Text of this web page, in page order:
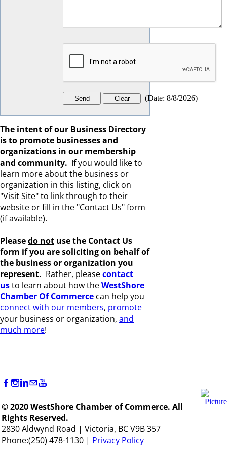
(Date: 8/8/2026)
The intent of our Business Directory
is to promote businesses and
organizations in our membership
and community. If you would like to
learn more about the business or
organization in this listing, click on
"Visit Site" to link through to their
website or fill in the "Contact Us" form
(if available).
Pleasedo not use the Contact Us
form if you are soliciting on behalf of
the business or organization you
represent. Rather, pleasecontact
usto learn about how theWestShore
Chamber Of Commerce can help you
connect with our members, promote
your business or organization, and
much more!
© 2020 WestShore Chamber of Commerce. All
Rights Reserved.
2830 Aldwynd Road | Victoria, BC V9B 357
Phone:(250) 478-1130 | Privacy Policy